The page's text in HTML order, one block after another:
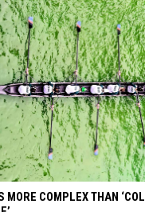
MORE COMPLEX THAN